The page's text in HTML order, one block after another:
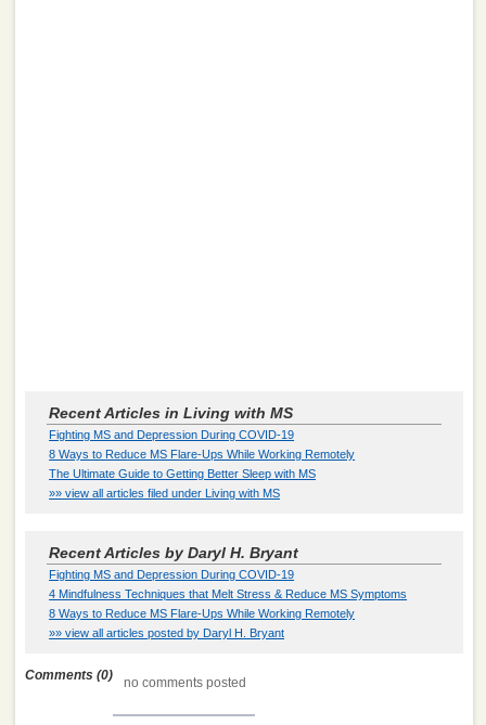
Recent Articles in Living with MS
Fighting MS and Depression During COVID-19
8 Ways to Reduce MS Flare-Ups While Working Remotely
The Ultimate Guide to Getting Better Sleep with MS
»» view all articles filed under Living with MS
Recent Articles by Daryl H. Bryant
Fighting MS and Depression During COVID-19
4 Mindfulness Techniques that Melt Stress & Reduce MS Symptoms
8 Ways to Reduce MS Flare-Ups While Working Remotely
»» view all articles posted by Daryl H. Bryant
Comments (0) no comments posted